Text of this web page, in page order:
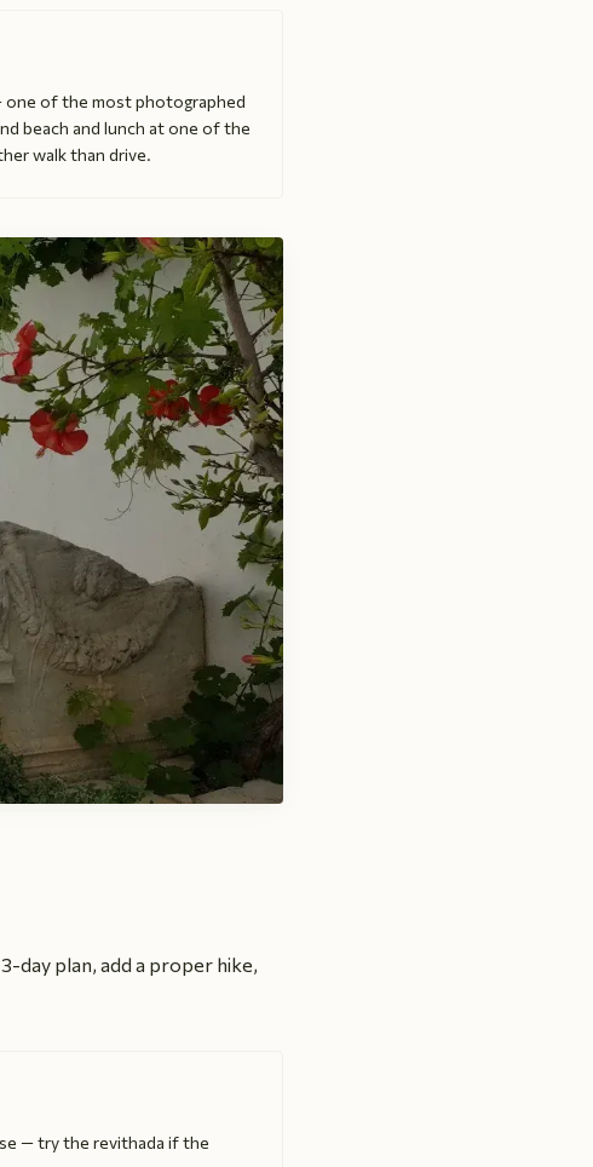
one of the most photographed
beach and lunch at one of the
walk than drive.
day plan, add a proper hike,
— try the revithada if the